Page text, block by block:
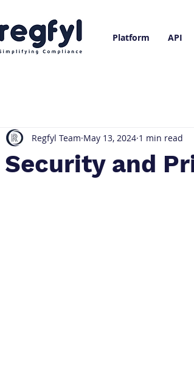
Platform API
Security and
Regfyl Team May 13, 2024 1 min read